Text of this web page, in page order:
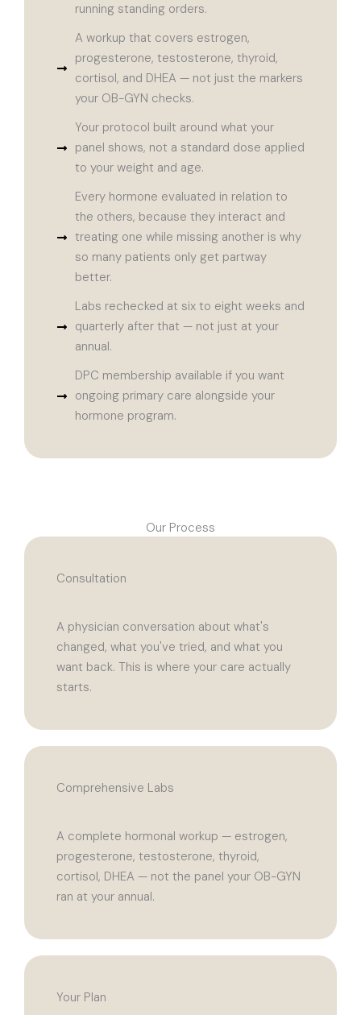
running standing orders.
A workup that covers estrogen,
progesterone, testosterone, thyroid,
cortisol, and DHEA — not just the markers
your OB-GYN checks.
Your protocol built around what your
panel shows, not a standard dose applied
to your weight and age.
Every hormone evaluated in relation to
the others, because they interact and
treating one while missing another is why
so many patients only get partway
better.
Labs rechecked at six to eight weeks and
quarterly after that — not just at your
annual.
DPC membership available if you want
ongoing primary care alongside your
hormone program.
Our Process
Consultation
A physician conversation about what's
changed, what you've tried, and what you
want back. This is where your care actually
starts.
Comprehensive Labs
A complete hormonal workup — estrogen,
progesterone, testosterone, thyroid,
cortisol, DHEA — not the panel your OB-GYN
ran at your annual.
Your Plan